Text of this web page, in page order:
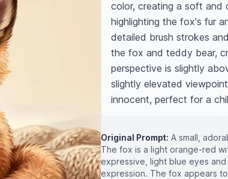
color, creating a soft and
highlighting the fox's fur
detailed brush strokes
the fox and teddy bear,
perspective is slightly
slightly elevated
innocent, perfect for a
Original Prompt: A small,
The fox is a light orange-red
expressive, light blue eyes
expression. The fox appears